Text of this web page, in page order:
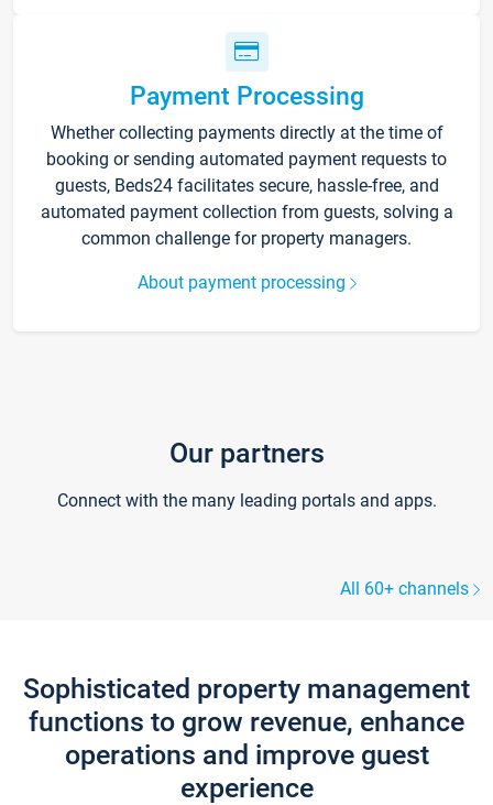
Payment Processing
Whether collecting payments directly at the time of
booking or sending automated payment requests to
guests, Beds24 facilitates secure, hassle-free, and
automated payment collection from guests, solving a
common challenge for property managers.
About payment processing
Our partners
Connect with the many leading portals and apps.
All 60+ channels
Sophisticated property management
functions to grow revenue, enhance
operations and improve guest
experience